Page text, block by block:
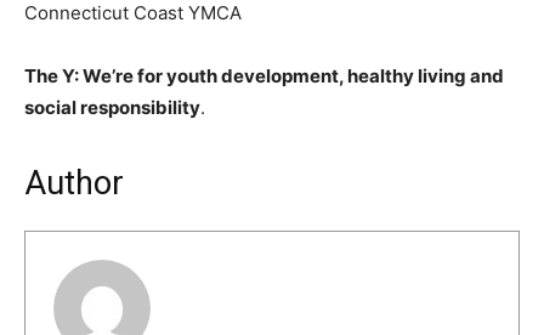
Connecticut Coast YMCA
The Y: We’re for youth development, healthy living and
social responsibility.
Author